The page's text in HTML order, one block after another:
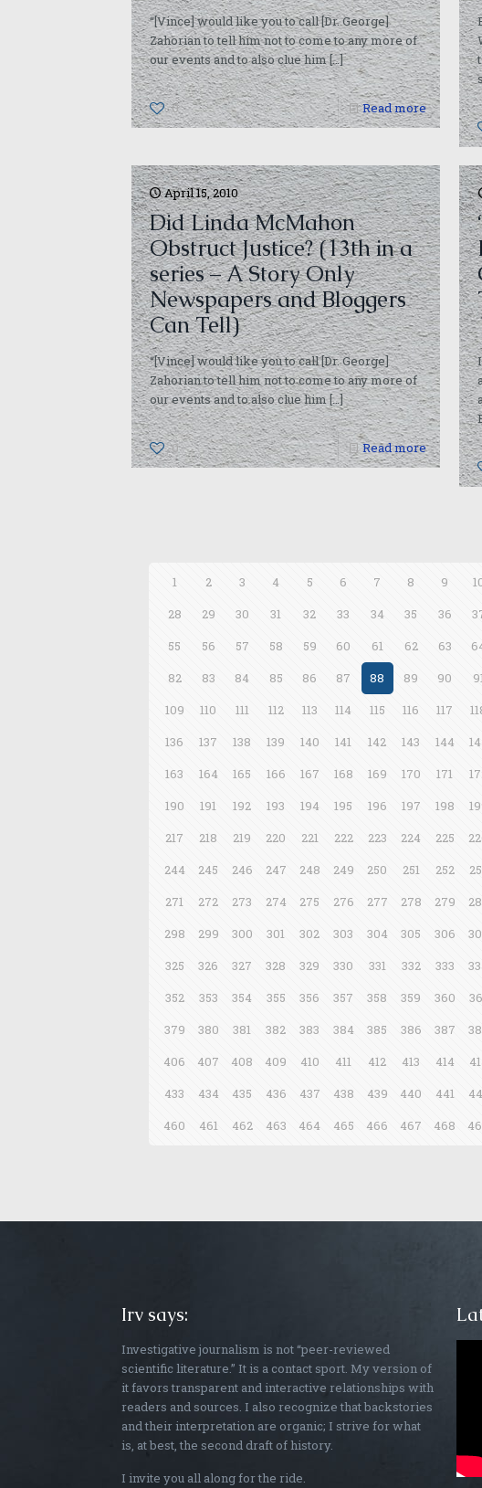
“[Vince] would like you to call [Dr. George]
Zahorian to tell him not to come to any more of
our events and to also clue him[…]
0 Read more
April 15, 2010
Did Linda McMahon
Obstruct Justice? (13th in a
series – A Story Only
Newspapers and Bloggers
Can Tell)
“[Vince] would like you to call [Dr. George]
Zahorian to tell him not to come to any more of
our events and to also clue him[…]
0 Read more
1 2 3 4 5 6 7 8 9
28
29 30 31 32 33 34 35 36
55
56 57 58 59 60 61 62 63
82
83 84 85 86 87 88 89 90
109
110 111 112 113 114 115 116 117
136
137 138 139 140 141 142 143 144
163
164 165 166 167 168 169 170 171
190
191 192 193 194 195 196 197 198
217
218 219 220 221 222 223 224 225
244
245 246 247 248 249 250 251 252
271
272 273 274 275 276 277 278 279
298
299 300 301 302 303 304 305 306
325
326 327 328 329 330 331 332 333
352
353 354 355 356 357 358 359 360
379
380 381 382 383 384 385 386 387
406
407 408 409 410 411 412 413 414
433
434 435 436 437 438 439 440 441
460
461 462 463 464 465 466 467 468
Irv says:
Investigative journalism is not “peer-reviewed
scientific literature.” It is a contact sport. My version of
it favors transparent and interactive relationships with
readers and sources. I also recognize that backstories
and their interpretation are organic; I strive for what
is, at best, the second draft of history.
I invite you all along for the ride.